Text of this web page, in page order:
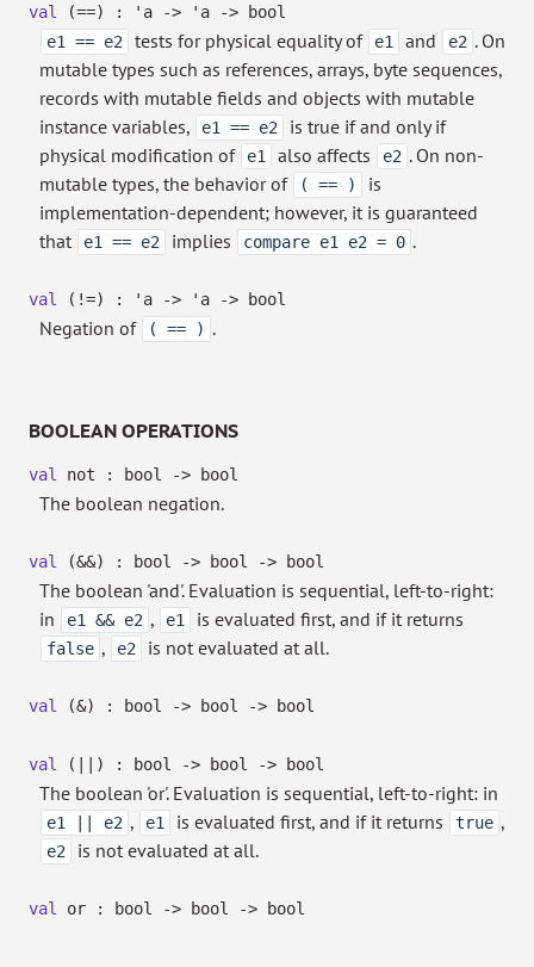
val (==) : 'a -> 'a -> bool
e1 == e2
tests for physical equality of e1 and e2 . On
mutable types such as references, arrays, byte sequences,
records with mutable fields and objects with mutable
instance variables,
e1 == e2
is true if and only if
physical modification of
e1 also affects e2 . On non-
mutable types, the behavior of
( == )
is
implementation-dependent; however, it is guaranteed
that
e1 == e2 implies compare e1 e2 = 0 .
val (!=) : 'a -> 'a -> bool
Negation of ( == ) .
BOOLEAN OPERATIONS
val not : bool -> bool
The boolean negation.
val (&&) : bool -> bool -> bool
The boolean 'and'. Evaluation is sequential, left-to-right:
in
e1 && e2 , e1 is evaluated first, and if it returns
false , e2 is not evaluated at all.
val (&) : bool -> bool -> bool
val (||) : bool -> bool -> bool
The boolean 'or'. Evaluation is sequential, left-to-right: in
e1 || e2 , e1 is evaluated first, and if it returns true ,
e2 is not evaluated at all.
val or : bool -> bool -> bool